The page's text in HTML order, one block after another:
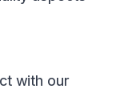
with our